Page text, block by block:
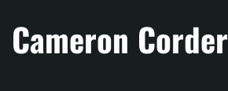
Cameron Corder